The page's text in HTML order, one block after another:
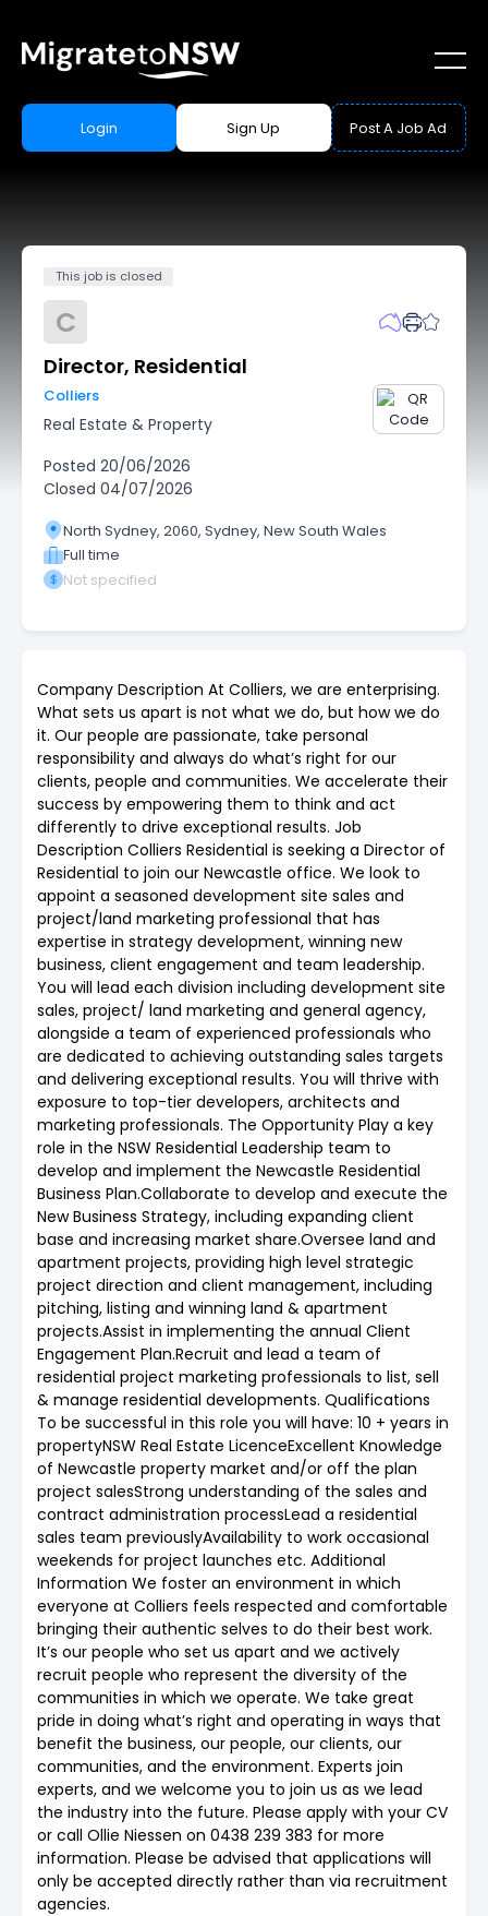
Login Sign Up Post A Job Ad
This job is closed
C
Director, Residential
Colliers
Real Estate & Property
Posted 20/06/2026
Closed 04/07/2026
North Sydney, 2060, Sydney, New South Wales
Full time
Not specified
Company Description At Colliers, we are enterprising.
What sets us apart is not what we do, but how we do
it. Our people are passionate, take personal
responsibility and always do what’s right for our
clients, people and communities. We accelerate their
success by empowering them to think and act
differently to drive exceptional results. Job
Description Colliers Residential is seeking a Director of
Residential to join our Newcastle office. We look to
appoint a seasoned development site sales and
project/land marketing professional that has
expertise in strategy development, winning new
business, client engagement and team leadership.
You will lead each division including development site
sales, project/ land marketing and general agency,
alongside a team of experienced professionals who
are dedicated to achieving outstanding sales targets
and delivering exceptional results. You will thrive with
exposure to top-tier developers, architects and
marketing professionals. The Opportunity Play a key
role in the NSW Residential Leadership team to
develop and implement the Newcastle Residential
Business Plan.Collaborate to develop and execute the
New Business Strategy, including expanding client
base and increasing market share.Oversee land and
apartment projects, providing high level strategic
project direction and client management, including
pitching, listing and winning land & apartment
projects.Assist in implementing the annual Client
Engagement Plan.Recruit and lead a team of
residential project marketing professionals to list, sell
& manage residential developments. Qualifications
To be successful in this role you will have: 10 + years in
propertyNSW Real Estate LicenceExcellent Knowledge
of Newcastle property market and/or off the plan
project salesStrong understanding of the sales and
contract administration processLead a residential
sales team previouslyAvailability to work occasional
weekends for project launches etc. Additional
Information We foster an environment in which
everyone at Colliers feels respected and comfortable
bringing their authentic selves to do their best work.
It’s our people who set us apart and we actively
recruit people who represent the diversity of the
communities in which we operate. We take great
pride in doing what’s right and operating in ways that
benefit the business, our people, our clients, our
communities, and the environment. Experts join
experts, and we welcome you to join us as we lead
the industry into the future. Please apply with your CV
or call Ollie Niessen on 0438 239 383 for more
information. Please be advised that applications will
only be accepted directly rather than via recruitment
agencies.